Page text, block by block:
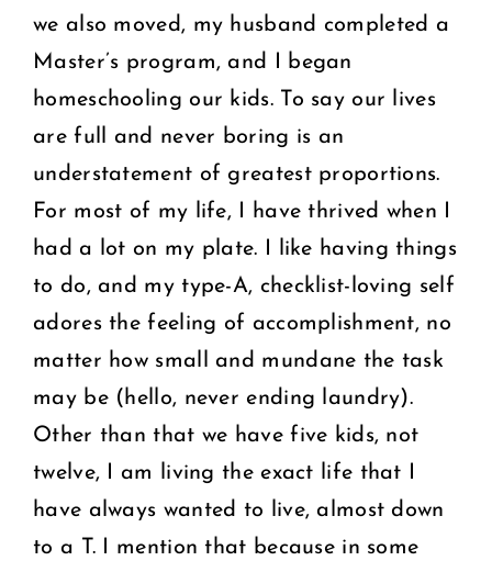
we also moved, my husband completed a
Master’s program, and I began
homeschooling our kids. To say our lives
are full and never boring is an
understatement of greatest proportions.
For most of my life, I have thrived when I
had a lot on my plate. I like having things
to do, and my type-A, checklist-loving self
adores the feeling of accomplishment, no
matter how small and mundane the task
may be (hello, never ending laundry).
Other than that we have five kids, not
twelve, I am living the exact life that I
have always wanted to live, almost down
to a T. I mention that because in some